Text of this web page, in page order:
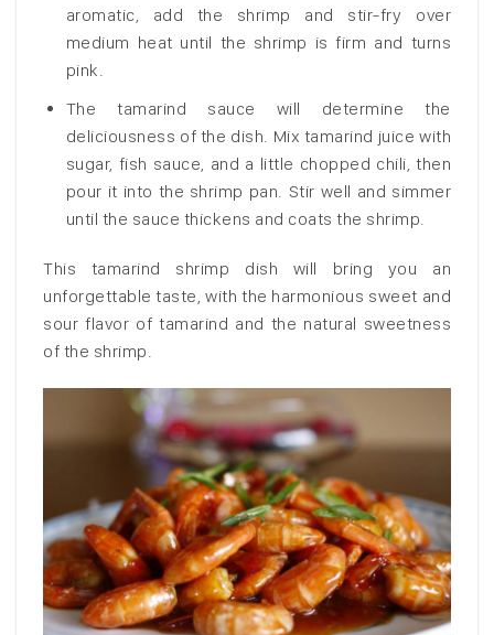
aromatic, add the shrimp and stir-fry over
medium heat until the shrimp is firm and turns
pink.
The tamarind sauce will determine the
deliciousness of the dish. Mix tamarind juice with
sugar, fish sauce, and a little chopped chili, then
pour it into the shrimp pan. Stir well and simmer
until the sauce thickens and coats the shrimp.
This tamarind shrimp dish will bring you an
unforgettable taste, with the harmonious sweet and
sour flavor of tamarind and the natural sweetness
of the shrimp.